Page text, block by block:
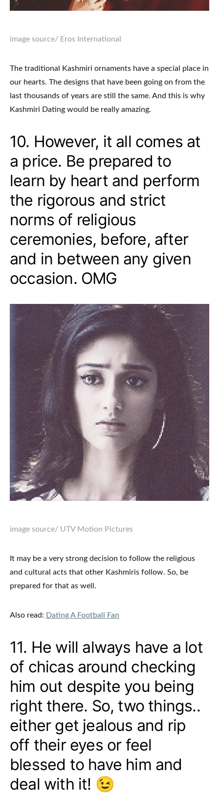
image source/ Eros International
The traditional Kashmiri ornaments have a special place in
our hearts. The designs that have been going on from the
last thousands of years are still the same. And this is why
Kashmiri Dating would be really amazing.
10. However, it all comes at
a price. Be prepared to
learn by heart and perform
the rigorous and strict
norms of religious
ceremonies, before, after
and in between any given
occasion. OMG
image source/ UTV Motion Pictures
It may be a very strong decision to follow the religious
and cultural acts that other Kashmiris follow. So, be
prepared for that as well.
Also read: Dating A Football Fan
11. He will always have a lot
of chicas around checking
him out despite you being
right there. So, two things..
either get jealous and rip
off their eyes or feel
blessed to have him and
deal with it! 😉